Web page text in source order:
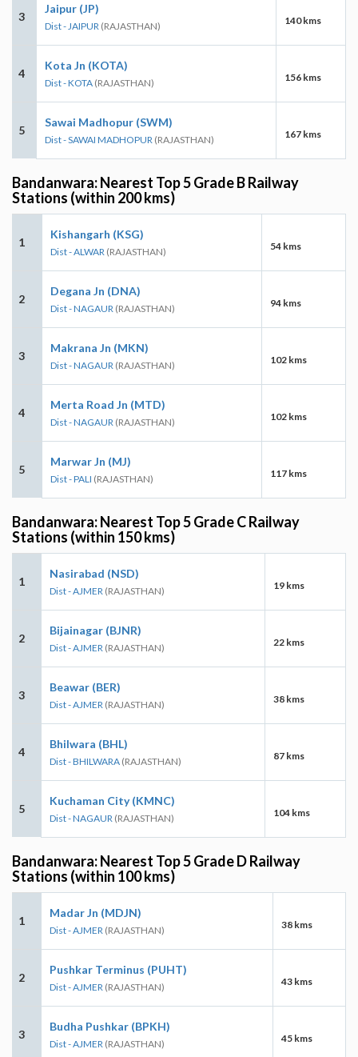
3
Jaipur (JP)
Dist - JAIPUR (RAJASTHAN) 140 kms
4
Kota Jn (KOTA)
Dist - KOTA (RAJASTHAN) 156 kms
5
Sawai Madhopur (SWM)
Dist - SAWAI MADHOPUR (RAJASTHAN) 167 kms
Bandanwara: Nearest Top 5 Grade B Railway
Stations (within 200 kms)
1
Kishangarh (KSG)
Dist - ALWAR (RAJASTHAN) 54 kms
2
Degana Jn (DNA)
Dist - NAGAUR (RAJASTHAN) 94 kms
3
Makrana Jn (MKN)
Dist - NAGAUR (RAJASTHAN) 102 kms
4
Merta Road Jn (MTD)
Dist - NAGAUR (RAJASTHAN) 102 kms
5
Marwar Jn (MJ)
Dist - PALI (RAJASTHAN) 117 kms
Bandanwara: Nearest Top 5 Grade C Railway
Stations (within 150 kms)
1
Nasirabad (NSD)
Dist - AJMER (RAJASTHAN) 19 kms
2
Bijainagar (BJNR)
Dist - AJMER (RAJASTHAN) 22 kms
3
Beawar (BER)
Dist - AJMER (RAJASTHAN) 38 kms
4
Bhilwara (BHL)
Dist - BHILWARA (RAJASTHAN) 87 kms
5
Kuchaman City (KMNC)
Dist - NAGAUR (RAJASTHAN) 104 kms
Bandanwara: Nearest Top 5 Grade D Railway
Stations (within 100 kms)
1
Madar Jn (MDJN)
Dist - AJMER (RAJASTHAN) 38 kms
2
Pushkar Terminus (PUHT)
Dist - AJMER (RAJASTHAN) 43 kms
3
Budha Pushkar (BPKH)
Dist - AJMER (RAJASTHAN) 45 kms